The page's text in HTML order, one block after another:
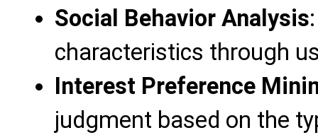
Social Behavior Analysis
characteristics through
Interest Preference
judgment based on the